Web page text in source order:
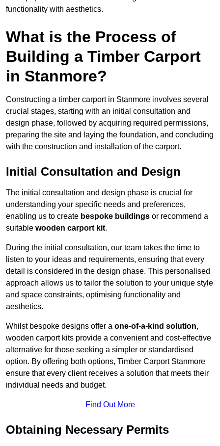
functionality with aesthetics.
What is the Process of
Building a Timber Carport
in Stanmore?
Constructing a timber carport in Stanmore involves several
crucial stages, starting with an initial consultation and
design phase, followed by acquiring required permissions,
preparing the site and laying the foundation, and concluding
with the construction and installation of the carport.
Initial Consultation and Design
The initial consultation and design phase is crucial for
understanding your specific needs and preferences,
enabling us to create bespoke buildings or recommend a
suitable wooden carport kit.
During the initial consultation, our team takes the time to
listen to your ideas and requirements, ensuring that every
detail is considered in the design phase. This personalised
approach allows us to tailor the solution to your unique style
and space constraints, optimising functionality and
aesthetics.
Whilst bespoke designs offer a one-of-a-kind solution,
wooden carport kits provide a convenient and cost-effective
alternative for those seeking a simpler or standardised
option. By offering both options, Timber Carport Stanmore
ensure that every client receives a solution that meets their
individual needs and budget.
Find Out More
Obtaining Necessary Permits